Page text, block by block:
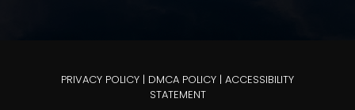
PRIVACY POLICY | DMCA POLICY | ACCESSIBILITY
STATEMENT